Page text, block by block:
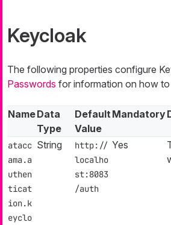
Keycloak
The following properties configure
Passwords for information on how
NameData
Type
Default
Value
Mandatory
atacc
ama.a
uthen
ticat
ion.k
eyclo
String
http://
localho
st:8083
/auth
Yes